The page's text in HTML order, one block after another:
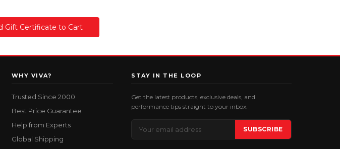
WHY VIVA?
Trusted Since 2000
Best Price Guarantee
Help from Experts
Global Shipping
STAY IN THE LOOP
Get the latest products, exclusive deals, and
performance tips straight to your inbox.
Address
SUBSCRIBE